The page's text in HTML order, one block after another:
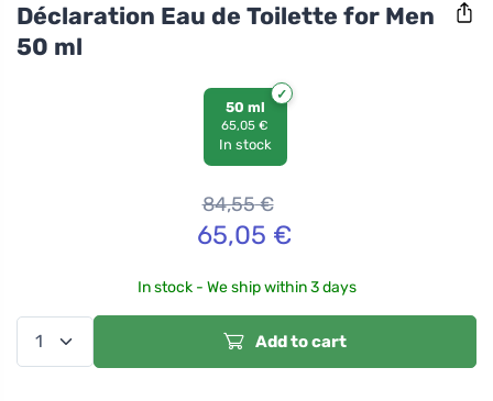
Déclaration Eau de Toilette for Men
50 ml
50 ml
65,05 €
In stock
84,55€
65,05 €
In stock - We ship within 3 days
Add to cart